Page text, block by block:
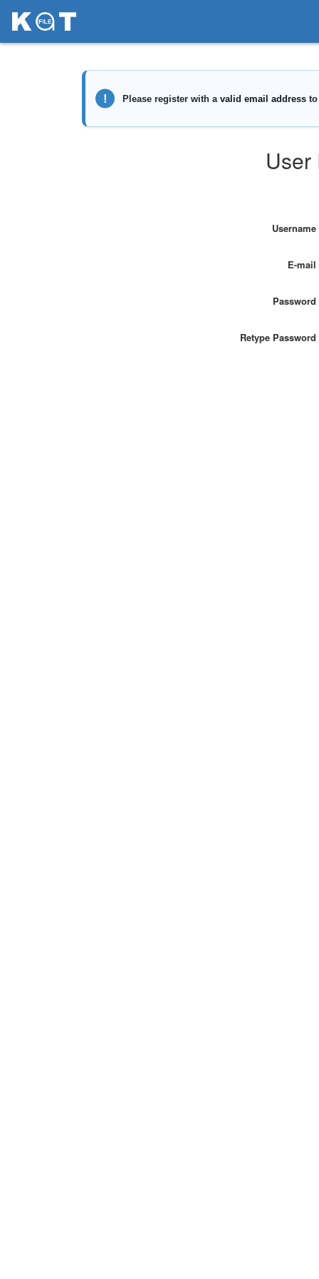
User
Username
E-mail
Password
Retype Password